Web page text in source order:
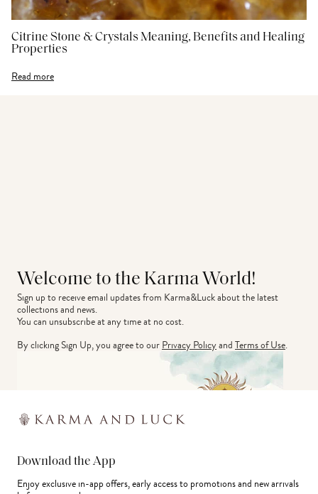
Citrine Stone & Crystals Meaning, Benefits and Healing
Properties
Read more
Welcome to the Karma World!
Sign up to receive email updates from Karma&Luck about the latest
collections and news.
You can unsubscribe at any time at no cost.
By clicking Sign Up, you agree to ourPrivacy PolicyandTerms of Use.
Download the App
Enjoy exclusive in-app offers, early access to promotions and new arrivals